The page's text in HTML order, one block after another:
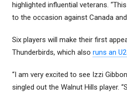
highlighted influential veterans.
to the occasion against Canada
Six players will make their first
Thunderbirds, which also runs an
“I am very excited to see Izzi
singled out the Walnut Hills player.